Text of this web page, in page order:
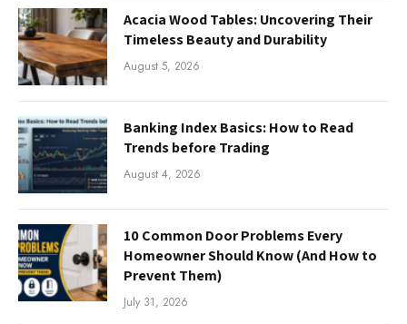
Acacia Wood Tables: Uncovering Their
Timeless Beauty and Durability
August 5, 2026
Banking Index Basics: How to Read
Trends before Trading
August 4, 2026
10 Common Door Problems Every
Homeowner Should Know (And How to
Prevent Them)
July 31, 2026